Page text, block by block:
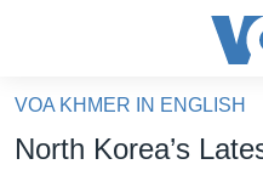
គេហទំព័រ​
ទាក់ទង
VOA KHMER IN ENGLISH
North Korea’s